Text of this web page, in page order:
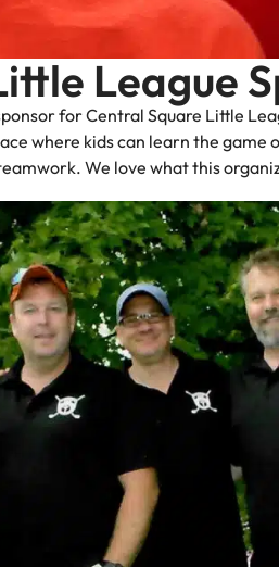
League
for Central Square Little
where kids can learn the
We love what this